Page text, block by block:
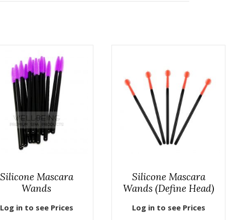
Silicone Mascara
Wands
Log in to see Prices
Silicone Mascara
Wands (Define Head)
Log in to see Prices